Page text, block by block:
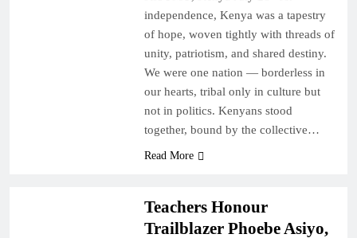
independence, Kenya was a tapestry
of hope, woven tightly with threads of
unity, patriotism, and shared destiny.
We were one nation — borderless in
our hearts, tribal only in culture but
not in politics. Kenyans stood
together, bound by the collective…
Read More
Teachers Honour
Trailblazer Phoebe Asiyo,